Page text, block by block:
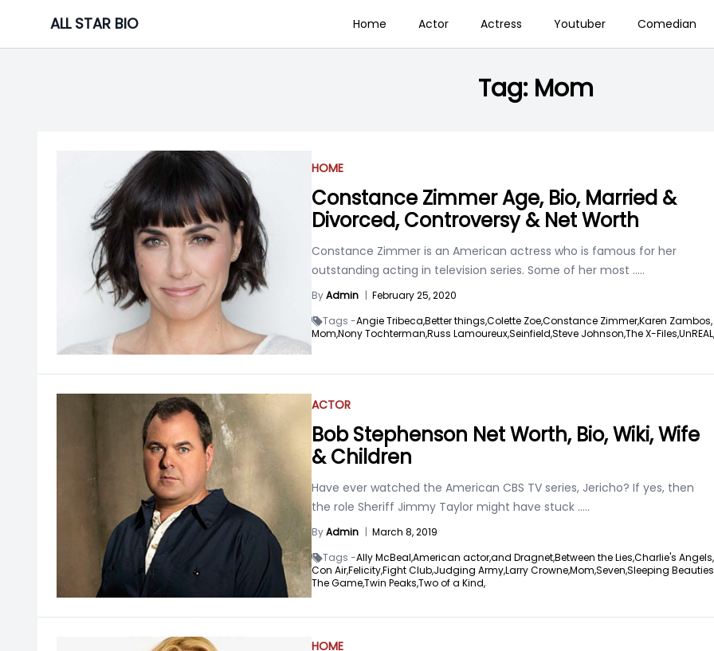
content
ALL STAR BIO Home Actor Actress Youtuber Comedian
Tag: Mom
HOME
Constance Zimmer Age, Bio, Married &
Divorced, Controversy & Net Worth
Constance Zimmer is an American actress who is famous for her
outstanding acting in television series. Some of her most .....
ByAdmin | February 25, 2020
Tags -Angie Tribeca,Better things,Colette Zoe,Constance Zimmer,Karen Zambos,
Mom,Nony Tochterman,Russ Lamoureux,Seinfield,Steve Johnson,The X-Files,UnREAL,
ACTOR
Bob Stephenson Net Worth, Bio, Wiki, Wife
& Children
Have ever watched the American CBS TV series, Jericho? If yes, then
the role Sheriff Jimmy Taylor might have stuck .....
ByAdmin | March 8, 2019
Tags -Ally McBeal,American actor,and Dragnet,Between the Lies,Charlie's Angels,
Con Air,Felicity,Fight Club,Judging Army,Larry Crowne,Mom,Seven,Sleeping
The Game,Twin Peaks,Two of a Kind,
HOME